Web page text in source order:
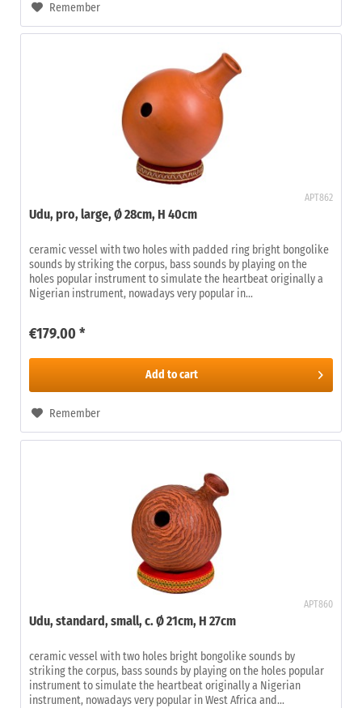
Remember
APT862
Udu, pro, large, Ø 28cm, H 40cm
ceramic vessel with two holes with padded ring bright bongolike
sounds by striking the corpus, bass sounds by playing on the
holes popular instrument to simulate the heartbeat originally a
Nigerian instrument, nowadays very popular in...
€179.00 *
Add to cart
Remember
APT860
Udu, standard, small, c. Ø 21cm, H 27cm
ceramic vessel with two holes bright bongolike sounds by
striking the corpus, bass sounds by playing on the holes popular
instrument to simulate the heartbeat originally a Nigerian
instrument, nowadays very popular in West Africa and...